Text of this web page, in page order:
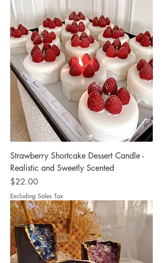
Strawberry Shortcake Dessert Candle -
Realistic and Sweetly Scented
Price
$22.00
Excluding Sales Tax